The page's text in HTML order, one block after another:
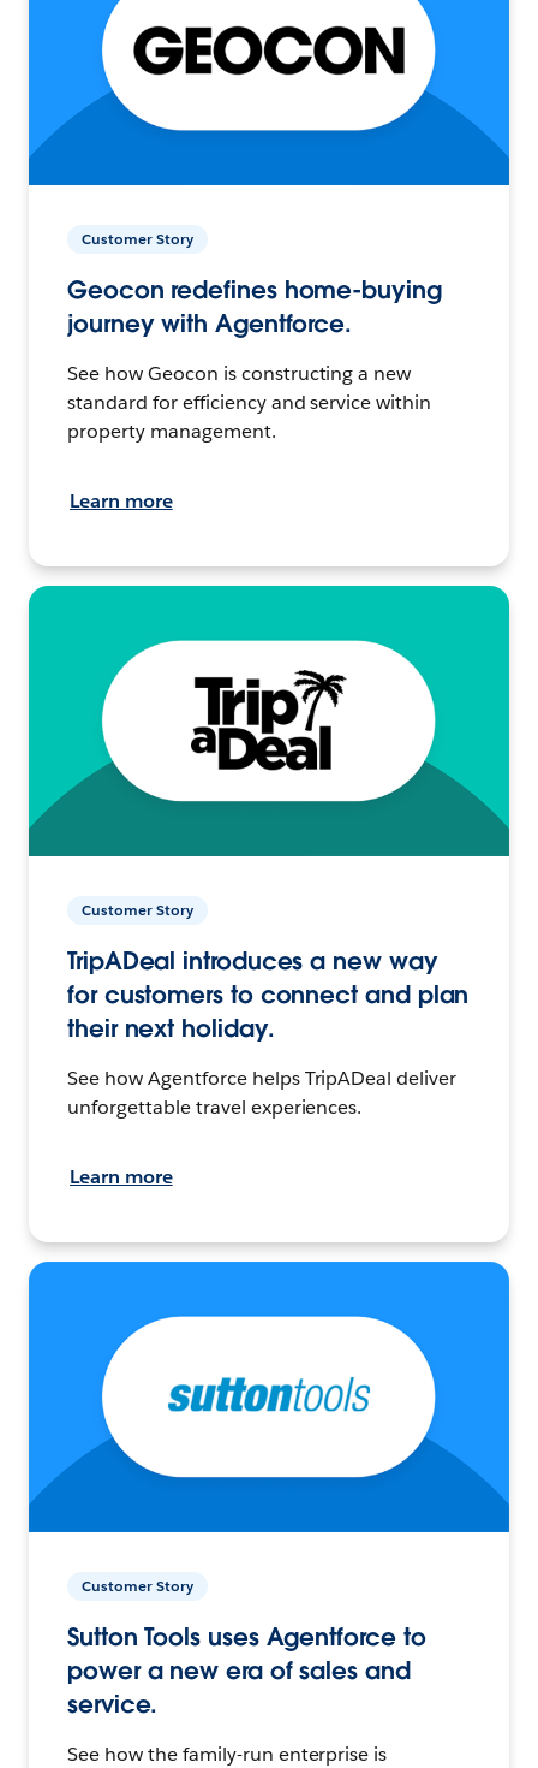
Customer Story
Geocon redefines home-buying
journey with Agentforce.
See how Geocon is constructing a new
standard for efficiency and service within
property management.
Learn more
Customer Story
TripADeal introduces a new way
for customers to connect and plan
their next holiday.
See how Agentforce helps TripADeal deliver
unforgettable travel experiences.
Learn more
Customer Story
Sutton Tools uses Agentforce to
power a new era of sales and
service.
See how the family-run enterprise is